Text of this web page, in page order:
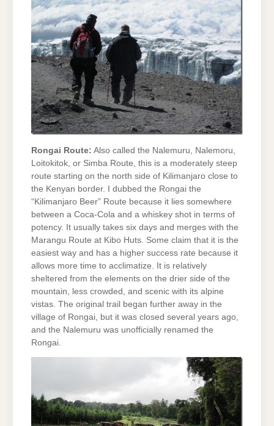
Rongai Route: Also called the Nalemuru, Nalemoru,
Loitokitok, or Simba Route, this is a moderately steep
route starting on the north side of Kilimanjaro close to
the Kenyan border. I dubbed the Rongai the
“Kilimanjaro Beer” Route because it lies somewhere
between a Coca-Cola and a whiskey shot in terms of
potency. It usually takes six days and merges with the
Marangu Route at Kibo Huts. Some claim that it is the
easiest way and has a higher success rate because it
allows more time to acclimatize. It is relatively
sheltered from the elements on the drier side of the
mountain, less crowded, and scenic with its alpine
vistas. The original trail began further away in the
village of Rongai, but it was closed several years ago,
and the Nalemuru was unofficially renamed the
Rongai.